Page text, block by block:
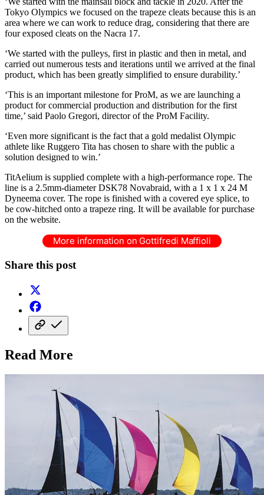
Tokyo Olympics we focused on the trapeze cleats because this is an
area where we can work to reduce drag, considering that there are
four exposed cleats on the Nacra 17.
‘We started with the pulleys, first in plastic and then in metal, and
carried out numerous tests and iterations until we arrived at the final
product, which has been greatly simplified to ensure durability.’
‘This is an important milestone for ProM, as we are launching a
product for commercial production and distribution for the first
time,’ said Paolo Gregori, director of the ProM Facility.
‘Even more significant is the fact that a gold medalist Olympic
athlete like Ruggero Tita has chosen to share with the public a
solution designed to win.’
TitAelium is supplied complete with a high-performance rope. The
line is a 2.5mm-diameter DSK78 Novabraid, with a 1 x 1 x 24 M
Dyneema cover. The rope is finished with a covered eye splice, to
be cow-hitched onto a trapeze ring. It will be available for purchase
on the website.
More information on Gottifredi Maffioli
Share this post
Read More